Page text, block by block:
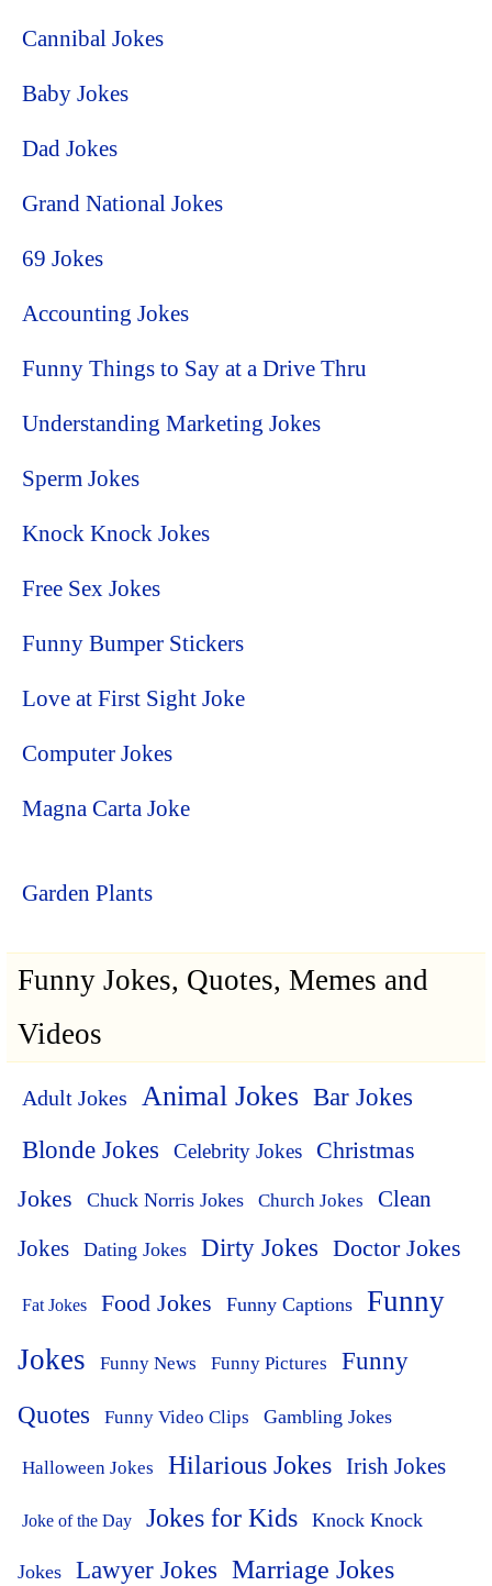
Cannibal Jokes
Baby Jokes
Dad Jokes
Grand National Jokes
69 Jokes
Accounting Jokes
Funny Things to Say at a Drive Thru
Understanding Marketing Jokes
Sperm Jokes
Knock Knock Jokes
Free Sex Jokes
Funny Bumper Stickers
Love at First Sight Joke
Computer Jokes
Magna Carta Joke
Garden Plants
Funny Jokes, Quotes, Memes and
Videos
Adult Jokes Animal Jokes Bar Jokes
Blonde Jokes Celebrity Jokes
Christmas
Jokes
Chuck Norris Jokes Church Jokes
Clean
Jokes
Dating Jokes Dirty Jokes Doctor Jokes
Fat Jokes Food Jokes Funny Captions
Funny
Jokes
Funny News Funny Pictures
Funny
Quotes
Funny Video Clips Gambling Jokes
Halloween Jokes Hilarious Jokes Irish Jokes
Joke of the Day Jokes for Kids Knock Knock
Jokes Lawyer Jokes Marriage Jokes